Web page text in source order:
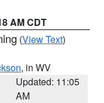
AM CDT
(View Text)
, in WV
Updated: 11:05
AM